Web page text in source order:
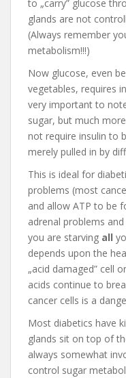
to „carry” glucose
glands are not
(Always remember
metabolism!!!)
Now glucose, even
vegetables, requires
very important to
sugar, but much
not require insulin to
merely pulled in by
This is ideal for
problems (most
and allow ATP to be
adrenal problems
you are starving all
depends upon the
„acid damaged” cell
acids continue to
cancer cells is a
Most diabetics have
glands sit on top of
always somewhat
control sugar